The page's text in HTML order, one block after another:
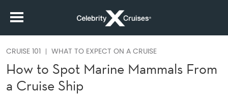
CRUISE 101 WHAT TO EXPECT ON A CRUISE
How to Spot Marine Mammals From
a Cruise Ship